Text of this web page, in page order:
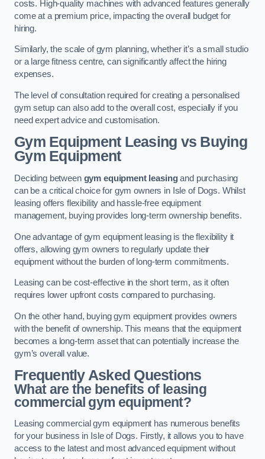
costs. High-quality machines with advanced features generally
come at a premium price, impacting the overall budget for
hiring.
Similarly, the scale of gym planning, whether it’s a small studio
or a large fitness centre, can significantly affect the hiring
expenses.
The level of consultation required for creating a personalised
gym setup can also add to the overall cost, especially if you
need expert advice and customisation.
Gym Equipment Leasing vs Buying
Gym Equipment
Deciding between gym equipment leasingand purchasing
can be a critical choice for gym owners in Isle of Dogs. Whilst
leasing offers flexibility and hassle-free equipment
management, buying provides long-term ownership benefits.
One advantage of gym equipment leasing is the flexibility it
offers, allowing gym owners to regularly update their
equipment without the burden of long-term commitments.
Leasing can be cost-effective in the short term, as it often
requires lower upfront costs compared to purchasing.
On the other hand, buying gym equipment provides owners
with the benefit of ownership. This means that the equipment
becomes a long-term asset that can potentially increase the
gym’s overall value.
Frequently Asked Questions
What are the benefits of leasing
commercial gym equipment?
Leasing commercial gym equipment has numerous benefits
for your business in Isle of Dogs. Firstly, it allows you to have
access to the latest and most advanced equipment without